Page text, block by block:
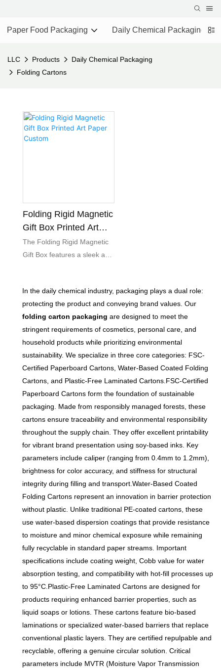
Paper Food Packaging Daily Chemical Packaging
LLC Products
Daily Chemical Packaging
Folding Cartons
Folding Rigid Magnetic
Gift Box Printed Art
Paper Custom
The Folding Rigid Magnetic
Gift Box features a sleek and
quality printed art paper. This
customizable packaging
solution not only elevates the
presentation of your gifts but
also ensures secure closure
with its built-in magnetic flap,
making it perfect for special
occasions or premium
products.
In the daily chemical industry, packaging plays a dual role:
protecting the product and conveying brand values. Our
folding carton packaging are designed to meet the
stringent requirements of cosmetics, personal care, and
household products while prioritizing environmental
sustainability. We specialize in three core categories: FSC-
Certified Paperboard Cartons, Water-Based Coated Folding
Cartons, and Plastic-Free Laminated Cartons.FSC-Certified
Paperboard Cartons form the foundation of sustainable
packaging. Made from responsibly managed forests, these
cartons ensure traceability and environmental responsibility
throughout the supply chain. They offer excellent printability
for vibrant brand presentation using soy-based inks. Key
parameters include caliper (ranging from 0.4mm to 1.2mm),
brightness for color accuracy, and stiffness for structural
integrity during filling and transport.Water-Based Coated
Folding Cartons represent an innovation in barrier protection
without plastic. Unlike traditional PE-coated cartons, these
use water-based dispersion coatings that provide resistance
to moisture and minor chemical exposure while remaining
fully recyclable in standard paper streams. Important
specifications include coating weight, Cobb value for water
absorption testing, and compatibility with hot-fill processes up
to 95°C.Plastic-Free Laminated Cartons are designed for
products requiring enhanced barrier properties, such as
liquid soaps or lotions. These cartons feature bio-based
laminations or specialized water-based barriers that replace
conventional plastic layers. They are certified repulpable and
recyclable, offering a genuine circular solution. Critical
parameters include MVTR (Moisture Vapor Transmission